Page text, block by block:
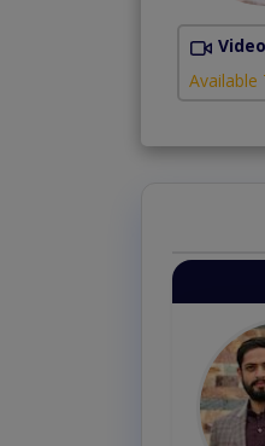
Available